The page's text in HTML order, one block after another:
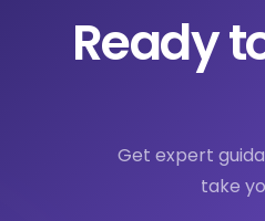
Ready
Get expert
take